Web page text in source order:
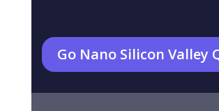
Go Nano Silicon Valley